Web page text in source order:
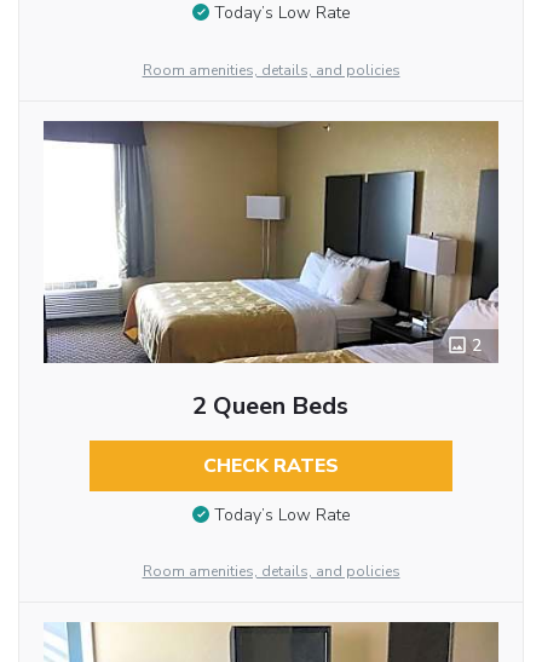
Today’s Low Rate
Room amenities, details, and policies
2
2 Queen Beds
CHECK RATES
Today’s Low Rate
Room amenities, details, and policies